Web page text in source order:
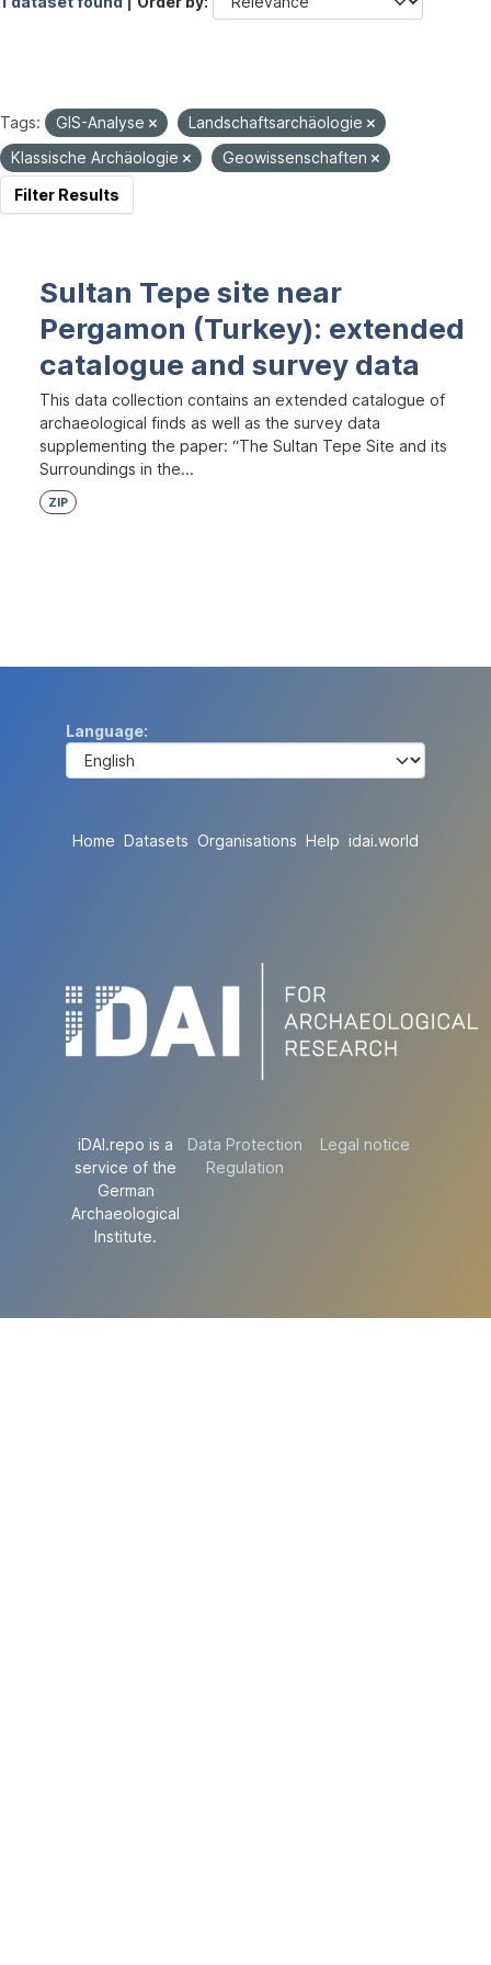
Tags: GIS-Analyse
Landschaftsarchäologie
Klassische Archäologie
Geowissenschaften
Filter Results
Sultan Tepe site near
Pergamon (Turkey): extended
catalogue and survey data
This data collection contains an extended catalogue of
archaeological finds as well as the survey data
supplementing the paper: “The Sultan Tepe Site and its
Surroundings in the...
ZIP
Language
Home Datasets Organisations Help idai.world
iDAI.repo is a
service of the
German
Archaeological
Institute.
Data Protection
Regulation
Legal notice